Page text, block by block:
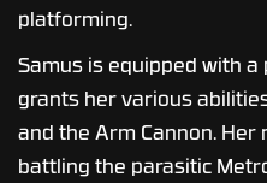
platforming.
Samus is equipped with
grants her various
and the Arm Cannon. Her
battling the parasitic